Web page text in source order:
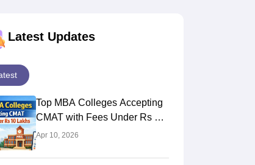
Latest Updates
Top MBA Colleges Accepting
CMAT with Fees Under Rs 10
Lakhs
Apr 10, 2026